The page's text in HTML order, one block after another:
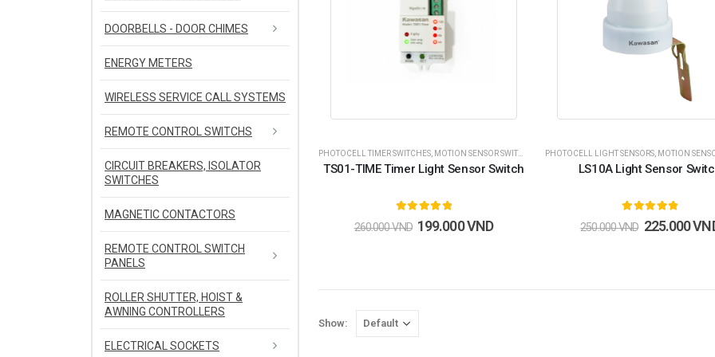
PHOTOCELL TIMER SWITCHES, MOTION SENSOR SWITCHES PHOTOCELL SENSOR SWITCHES, CÔNG TẮC
TS01-TIME Timer Light Sensor Switch
5.00out of 5
260.000VND 199.000VND
PHOTOCELL LIGHT SENSORS, MOTION SENSOR
LS10A Light Sensor
5.00out of 5
250.000VND 225.000
Show:
DOORBELLS - DOOR CHIMES
ENERGY METERS
WIRELESS SERVICE CALL SYSTEMS
REMOTE CONTROL SWITCHS
CIRCUIT BREAKERS, ISOLATOR
SWITCHES
MAGNETIC CONTACTORS
REMOTE CONTROL SWITCH
PANELS
ROLLER SHUTTER, HOIST &
AWNING CONTROLLERS
ELECTRICAL SOCKETS